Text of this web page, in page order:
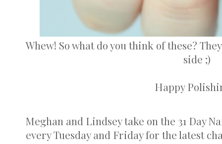
Whew! So what do you think of these?
side ;)
Happy
Meghan and Lindsey take on the 31 Day
every Tuesday and Friday for the latest